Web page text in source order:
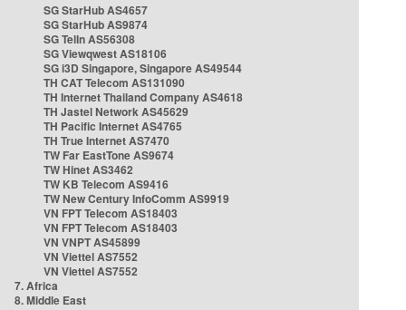
SG StarHub AS4657
SG StarHub AS9874
SG TelIn AS56308
SG Viewqwest AS18106
SG i3D Singapore, Singapore AS49544
TH CAT Telecom AS131090
TH Internet Thailand Company AS4618
TH Jastel Network AS45629
TH Pacific Internet AS4765
TH True Internet AS7470
TW Far EastTone AS9674
TW Hinet AS3462
TW KB Telecom AS9416
TW New Century InfoComm AS9919
VN FPT Telecom AS18403
VN FPT Telecom AS18403
VN VNPT AS45899
VN Viettel AS7552
VN Viettel AS7552
7. Africa
8. Middle East